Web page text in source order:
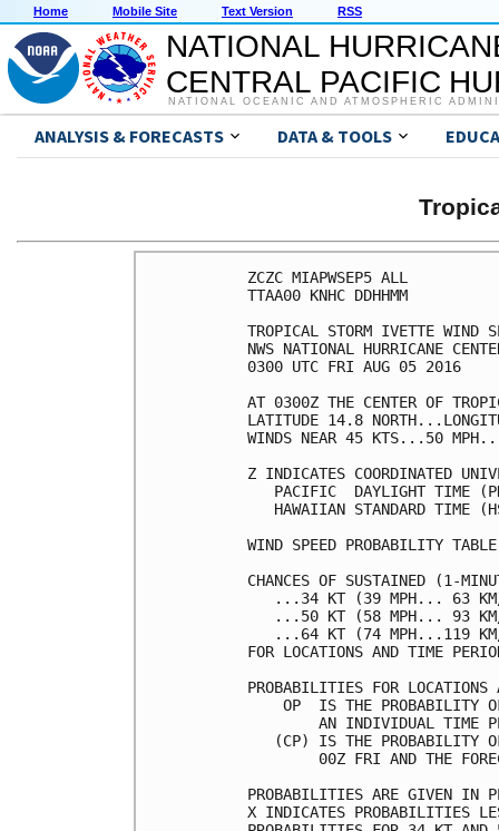
Home Mobile Site Text Version RSS
NATIONAL
CENTRAL PACIFIC
NATIONAL OCEANIC AND ATMOSPHERIC
ANALYSIS & FORECASTS DATA & TOOLS
ZCZC
TTAA00
TROPICAL STORM IVETTE
NWS NATIONAL
0300 UTC
AT 0300Z THE CENTER OF
LATITUDE 14.8
WINDS NEAR 45
Z INDICATES
PACIFIC  DAYLIGHT
HAWAIIAN STANDARD TIME
WIND SPEED
CHANCES OF SUSTAINED (1-
...34 KT
...50 KT
...64 KT
FOR LOCATIONS AND
PROBABILITIES FOR
OP  IS THE
AN INDIVIDUAL
(CP) IS THE
00Z FRI AND THE
PROBABILITIES
X INDICATES